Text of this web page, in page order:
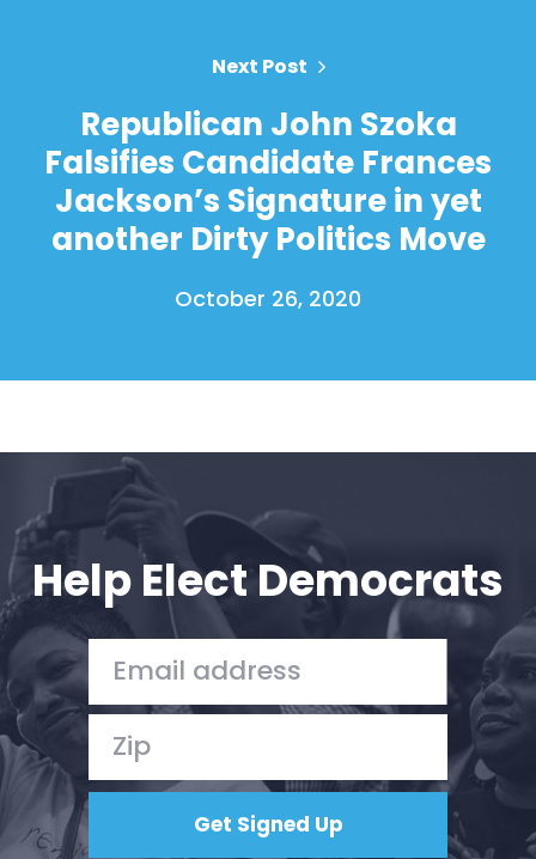
Next Post
Republican John Szoka
Falsifies Candidate Frances
Jackson’s Signature in yet
another Dirty Politics Move
October 26, 2020
Help Elect Democrats